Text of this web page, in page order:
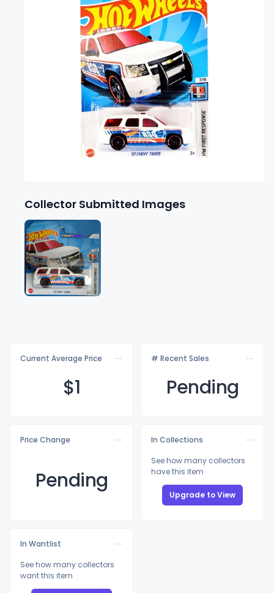
Collector Submitted Images
Current Average Price
$1
# Recent Sales
Pending
Price Change
Pending
In Collections
See how many collectors
have this item
Upgrade to View
In Wantlist
See how many collectors
want this item